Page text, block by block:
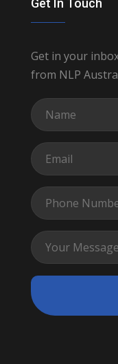
Get in your
from NLP